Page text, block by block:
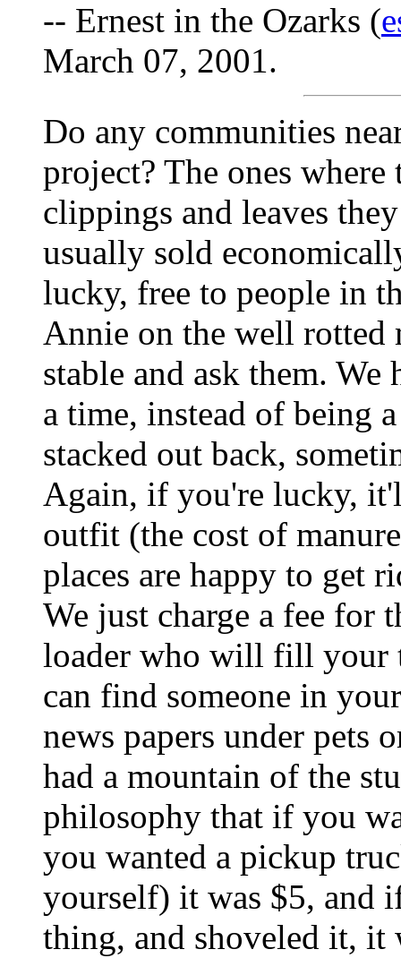
-- Ernest in the Ozarks (
March 07, 2001.
Do any communities
project? The ones
clippings and leaves
usually sold
lucky, free to people in
Annie on the well rotted
stable and ask them.
a time, instead of being
stacked out back,
Again, if you're lucky,
outfit (the cost of
places are happy to get
We just charge a fee for
loader who will fill your
can find someone in
news papers under pets
had a mountain of the
philosophy that if you
you wanted a pickup
yourself) it was $5, and
thing, and shoveled it, it